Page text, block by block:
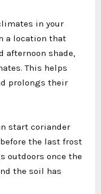
in your
a location that
afternoon shade,
This helps
prolongs their
start coriander
the last frost
outdoors once the
the soil has